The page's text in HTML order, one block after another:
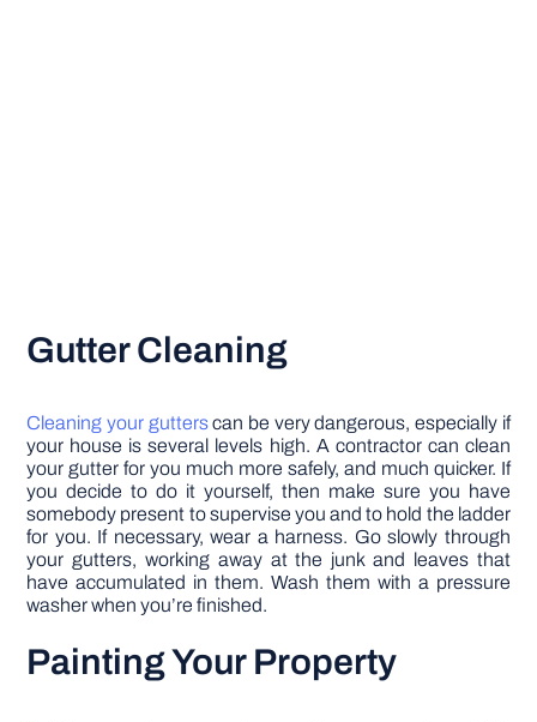
Gutter Cleaning
Cleaning your gutterscan be very dangerous, especially if
your house is several levels high. A contractor can clean
your gutter for you much more safely, and much quicker. If
you decide to do it yourself, then make sure you have
somebody present to supervise you and to hold the ladder
for you. If necessary, wear a harness. Go slowly through
your gutters, working away at the junk and leaves that
have accumulated in them. Wash them with a pressure
washer when you’re finished.
Painting Your Property